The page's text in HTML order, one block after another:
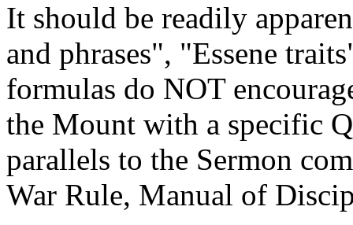
It should be readily
and phrases", "Essene
formulas do NOT
the Mount with a specific
parallels to the Sermon
War Rule, Manual of